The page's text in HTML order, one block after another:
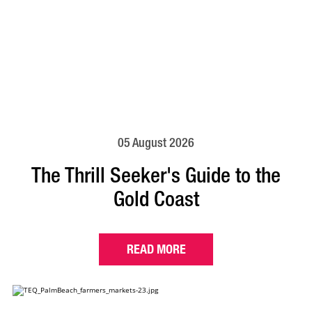
05 August 2026
The Thrill Seeker's Guide to the
Gold Coast
READ MORE